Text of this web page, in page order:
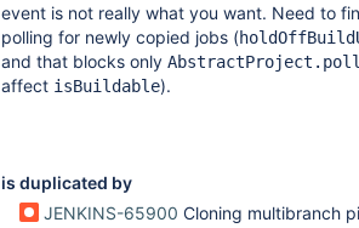
event is not really what you want. Need to
polling for newly copied jobs (
and that blocks only AbstractProject.poll
affect isBuildable).
is duplicated by
JENKINS-65900 Cloning multibranch pipeline